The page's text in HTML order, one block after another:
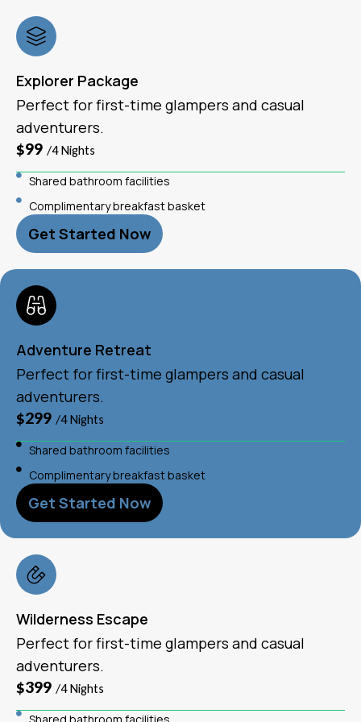
Explorer Package
Perfect for first-time glampers and casual
adventurers.
$99 /4 Nights
Shared bathroom facilities
Complimentary breakfast basket
Get Started Now
Adventure Retreat
Perfect for first-time glampers and casual
adventurers.
$299 /4 Nights
Shared bathroom facilities
Complimentary breakfast basket
Get Started Now
Wilderness Escape
Perfect for first-time glampers and casual
adventurers.
$399 /4 Nights